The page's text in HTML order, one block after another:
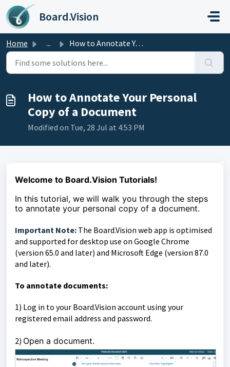
Skip to main content
Board.Vision
Home ... How to Annotate Your Personal Copy of a Document
How to Annotate Your Personal
Copy of a Document
Modified on Tue, 28 Jul at 4:53 PM
Welcome to Board.Vision Tutorials!
In this tutorial, we will walk you through the steps
to annotate your personal copy of a document.
Important Note: The Board.Vision web app is optimised
and supported for desktop use on Google Chrome
(version 65.0 and later) and Microsoft Edge (version 87.0
and later).
To annotate documents:
1) Log in to your Board.Vision account using your
registered email address and password.
2) Open a document.